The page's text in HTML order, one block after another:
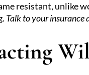
resistant, unlike
Talk to your insurance